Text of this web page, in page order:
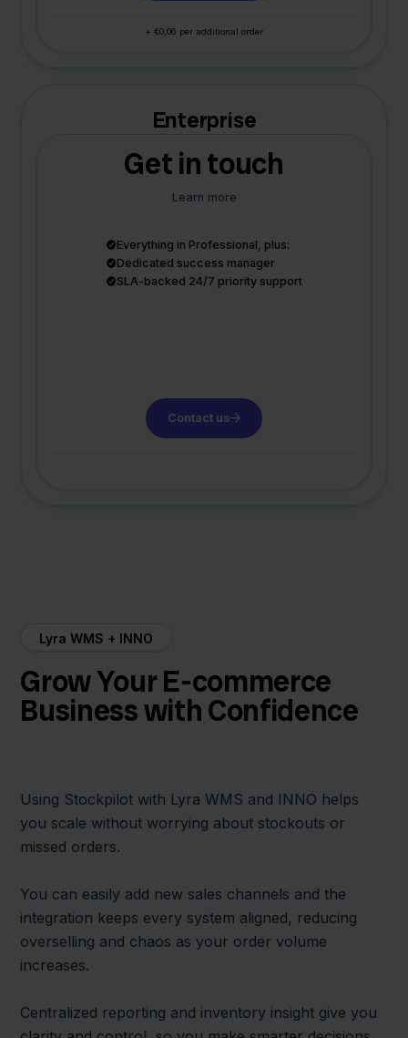
+ €0,06 per additional order
Enterprise
Get in touch
Learn more
Everything in Professional, plus:
Dedicated success manager
SLA-backed 24/7 priority support
Contact us
Lyra WMS + INNO
Grow Your E-commerce
Business with Confidence
Using Stockpilot with Lyra WMS and INNO helps
you scale without worrying about stockouts or
missed orders.
You can easily add new sales channels and the
integration keeps every system aligned, reducing
overselling and chaos as your order volume
increases.
Centralized reporting and inventory insight give you